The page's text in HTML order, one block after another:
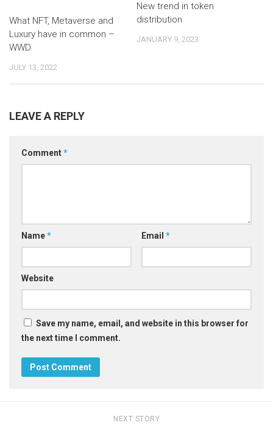
What NFT, Metaverse and
Luxury have in common –
WWD
JULY 13, 2022
New trend in token
distribution
JANUARY 9, 2023
LEAVE A REPLY
Comment*
Name* Email *
Website
Save my name, email, and website in this browser for
the next time I comment.
NEXT STORY